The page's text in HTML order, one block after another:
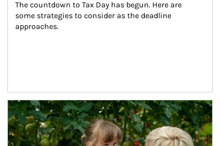
The countdown to Tax Day has begun. Here are
some strategies to consider as the deadline
approaches.
Article Image